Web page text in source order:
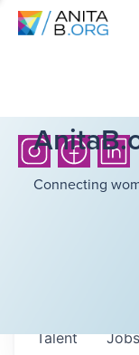
Connecting
Jobs
Talent